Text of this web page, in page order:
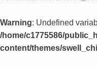
Warning: Undefined
/home/c1775586/
content/themes/